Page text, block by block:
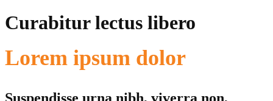
Curabitur lectus libero
Lorem ipsum dolor